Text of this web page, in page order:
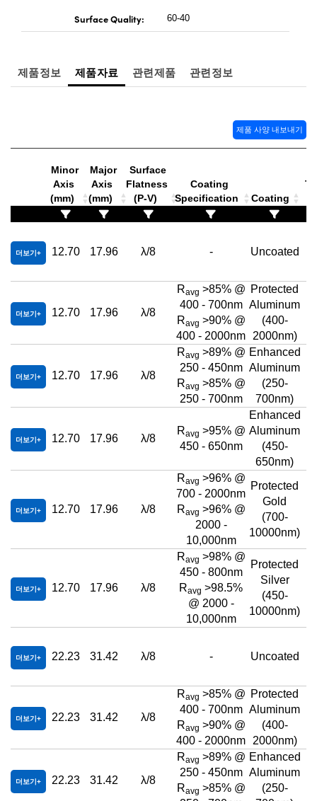
Surface Quality: 60-40
제품정보 제품자료 관련제품 관련정보
제품 사양 내보내기
Minor
Axis
(mm)
Major
Axis
(mm)
Surface
Flatness
(P-V)
Coating
Specification
Coating
더보기 12.70 17.96 λ/8 - Uncoated
더보기 12.70 17.96 λ/8
Ravg >85% @
400 - 700nm
Ravg >90% @
400 - 2000nm
Protected
Aluminum
(400-
2000nm)
더보기 12.70 17.96 λ/8
Ravg >89% @
250 - 450nm
Ravg >85% @
250 - 700nm
Enhanced
Aluminum
(250-
700nm)
더보기 12.70 17.96 λ/8
Ravg >95% @
450 - 650nm
Enhanced
Aluminum
(450-
650nm)
더보기 12.70 17.96 λ/8
Ravg >96% @
700 - 2000nm
Ravg >96% @
2000 -
10,000nm
Protected
Gold
(700-
10000nm)
더보기 12.70 17.96 λ/8
Ravg >98% @
450 - 800nm
Ravg >98.5%
@ 2000 -
10,000nm
Protected
Silver
(450-
10000nm)
더보기 22.23 31.42 λ/8 - Uncoated
더보기 22.23 31.42 λ/8
Ravg >85% @
400 - 700nm
Ravg >90% @
400 - 2000nm
Protected
Aluminum
(400-
2000nm)
더보기 22.23 31.42 λ/8
Ravg >89% @
250 - 450nm
Ravg >85% @
Enhanced
Aluminum
(250-